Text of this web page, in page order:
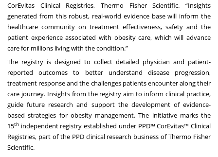
CorEvitas Clinical Registries, Thermo Fisher Scientific. “Insights
generated from this robust, real-world evidence base will inform the
healthcare community on treatment effectiveness, safety and the
patient experience associated with obesity care, which will advance
care for millions living with the condition.”
The registry is designed to collect detailed physician and patient-
reported outcomes to better understand disease progression,
treatment response and the challenges patients encounter along their
care journey. Insights from the registry aim to inform clinical practice,
guide future research and support the development of evidence-
based strategies for obesity management. The initiative marks the
15th independent registry established under PPD™ CorEvitas™ Clinical
Registries, part of the PPD clinical research business of Thermo Fisher
Scientific.